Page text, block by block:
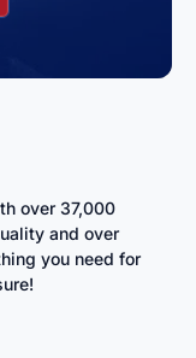
over 37,000
and over
you need for